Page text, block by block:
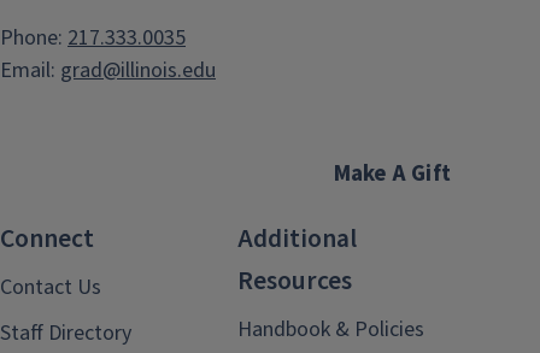
Phone: 217.333.0035
Email: grad@illinois.edu
Make A Gift
Connect
Contact Us
Staff Directory
Additional
Resources
Handbook & Policies